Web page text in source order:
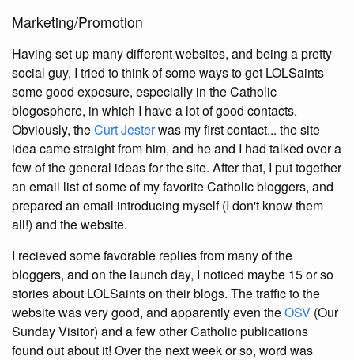
Marketing/Promotion
Having set up many different websites, and being a pretty
social guy, I tried to think of some ways to get LOLSaints
some good exposure, especially in the Catholic
blogosphere, in which I have a lot of good contacts.
Obviously, theCurt Jesterwas my first contact... the site
idea came straight from him, and he and I had talked over a
few of the general ideas for the site. After that, I put together
an email list of some of my favorite Catholic bloggers, and
prepared an email introducing myself (I don't know them
all!) and the website.
I recieved some favorable replies from many of the
bloggers, and on the launch day, I noticed maybe 15 or so
stories about LOLSaints on their blogs. The traffic to the
website was very good, and apparently even theOSV (Our
Sunday Visitor) and a few other Catholic publications
found out about it! Over the next week or so, word was